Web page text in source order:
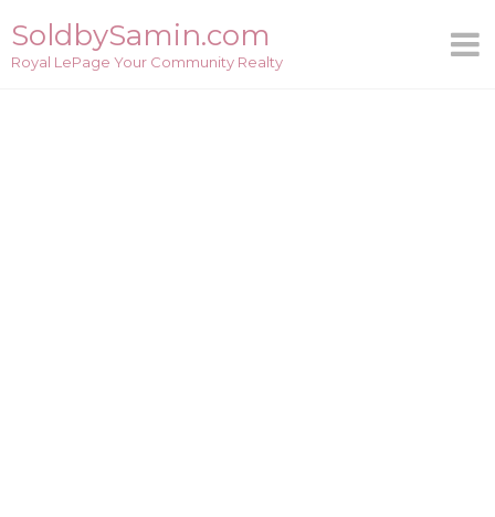
content
SoldbySamin.com
Royal LePage Your Community Realty